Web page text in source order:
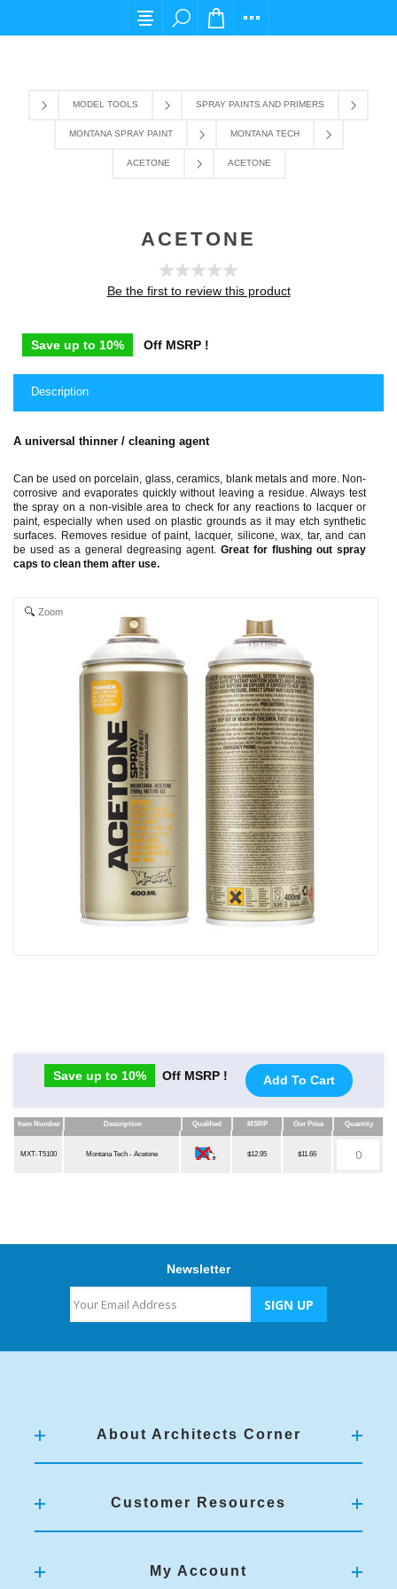
For any query please email us at
MODEL TOOLS SPRAY PAINTS AND PRIMERS
MONTANA SPRAY PAINT MONTANA TECH
ACETONE ACETONE
ACETONE
Be the first to review this product
Save up to 10% Off MSRP !
Description
A universal thinner / cleaning agent
Can be used on porcelain, glass, ceramics, blank metals and more. Non-
corrosive and evaporates quickly without leaving a residue. Always test
the spray on a non-visible area to check for any reactions to lacquer or
paint, especially when used on plastic grounds as it may etch synthetic
surfaces. Removes residue of paint, lacquer, silicone, wax, tar, and can
be used as a general degreasing agent. Great for flushing out spray
caps to clean them after use.
Zoom
Save up to 10% Off MSRP ! Add To Cart
Item Number Description Qualified MSRP Our Price
Quantity
Item Number
Description Qualified MSRP Our Price Quantity
MXT-T5100 Montana Tech - Acetone $12.95 $11.66
Newsletter
About Architects Corner
Customer Resources
My Account